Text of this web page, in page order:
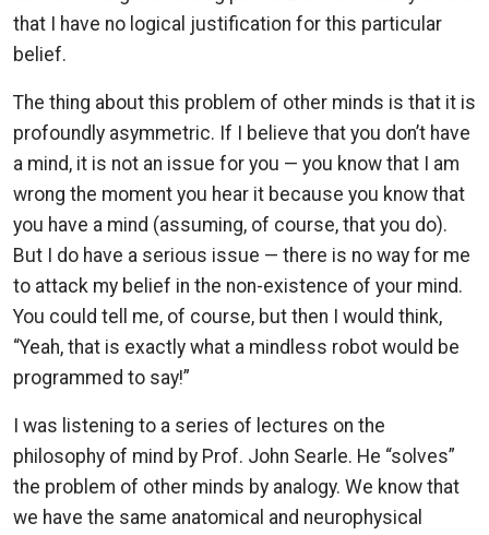
that I have no logical justification for this particular
belief.
The thing about this problem of other minds is that it is
profoundly asymmetric. If I believe that you don’t have
a mind, it is not an issue for you — you know that I am
wrong the moment you hear it because you know that
you have a mind (assuming, of course, that you do).
But I do have a serious issue — there is no way for me
to attack my belief in the non-existence of your mind.
You could tell me, of course, but then I would think,
“Yeah, that is exactly what a mindless robot would be
programmed to say!”
I was listening to a series of lectures on the
philosophy of mind by Prof. John Searle. He “solves”
the problem of other minds by analogy. We know that
we have the same anatomical and neurophysical